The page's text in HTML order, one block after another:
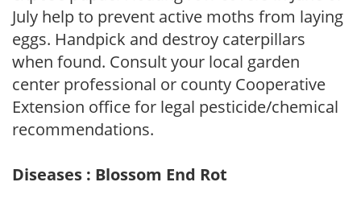
July help to prevent active moths from laying
eggs. Handpick and destroy caterpillars
when found. Consult your local garden
center professional or county Cooperative
Extension office for legal pesticide/chemical
recommendations.
Diseases : Blossom End Rot